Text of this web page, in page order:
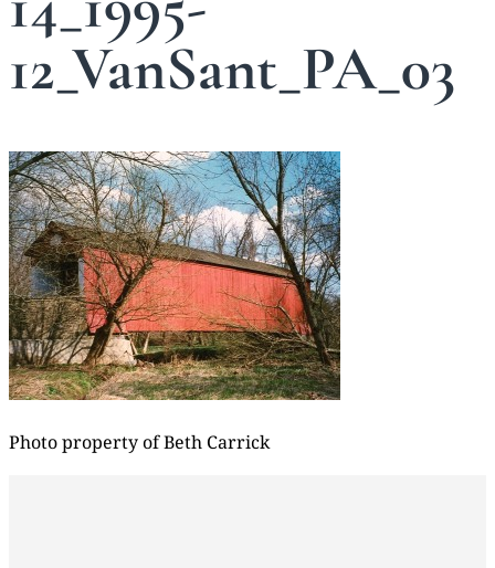
12_VanSant_PA_03
Photo property of Beth Carrick